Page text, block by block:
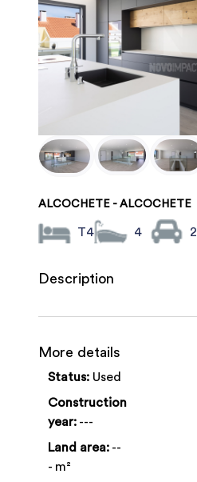
ALCOCHETE - ALCOCHETE
T4 4 2
Description
More details
Status: Used
Construction
year: ---
Land area: --
- m²